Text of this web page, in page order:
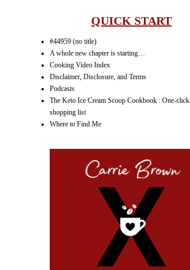
QUICK START
#44959 (no title)
A whole new chapter is starting…
Cooking Video Index
Disclaimer, Disclosure, and Terms
Podcasts
The Keto Ice Cream Scoop Cookbook : One-click
shopping list
Where to Find Me